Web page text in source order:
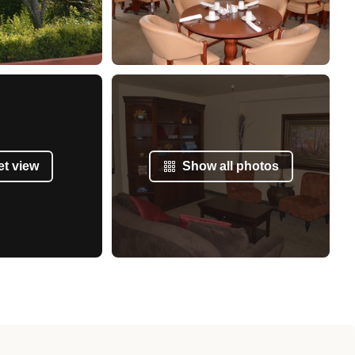
view Show all photos